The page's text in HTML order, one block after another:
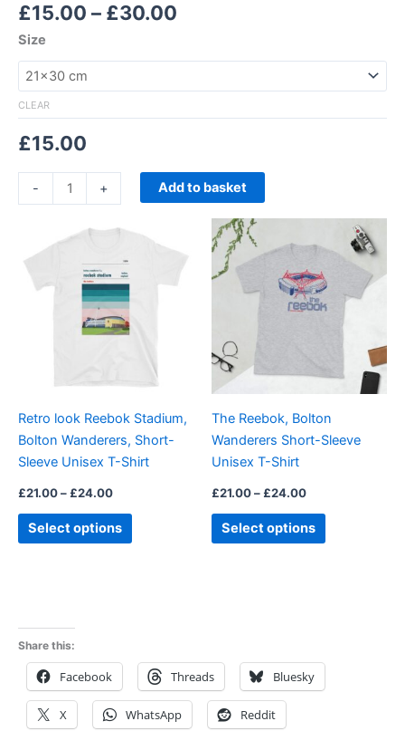
£15.00 – £30.00
Size
CLEAR
£15.00
- + Add to basket
Retro look Reebok Stadium,
Bolton Wanderers, Short-
Sleeve Unisex T-Shirt
£21.00– £24.00
Price
range:
through
£24.00
Select options
product
may
chosen
on
the
page
The Reebok, Bolton
Wanderers Short-Sleeve
Unisex T-Shirt
£21.00– £24.00
£21.00
through
£24.00
Select options
product
multiple
variants.
options
may
chosen
on
page
Share this:
Facebook Threads Bluesky
X WhatsApp Reddit